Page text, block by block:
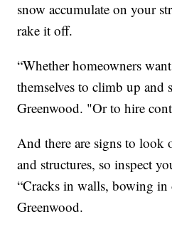
snow accumulate on your
rake it off.
“Whether homeowners
themselves to climb up and
Greenwood. "Or to hire
And there are signs to look
and structures, so inspect
“Cracks in walls, bowing in
Greenwood.